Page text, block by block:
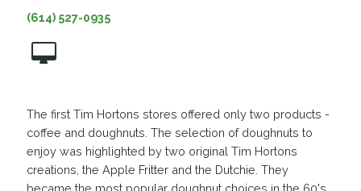
(614) 527-0935
The first Tim Hortons stores offered only two products -
coffee and doughnuts. The selection of doughnuts to
enjoy was highlighted by two original Tim Hortons
creations, the Apple Fritter and the Dutchie. They